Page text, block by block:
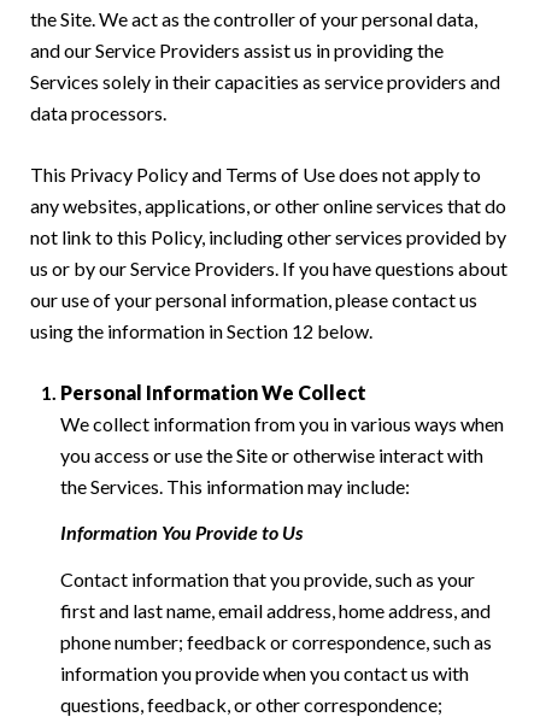
the Site. We act as the controller of your personal data,
and our Service Providers assist us in providing the
Services solely in their capacities as service providers and
data processors.
This Privacy Policy and Terms of Use does not apply to
any websites, applications, or other online services that do
not link to this Policy, including other services provided by
us or by our Service Providers. If you have questions about
our use of your personal information, please contact us
using the information in Section 12 below.
Personal Information We Collect
We collect information from you in various ways when
you access or use the Site or otherwise interact with
the Services. This information may include:
Information You Provide to Us
Contact information that you provide, such as your
first and last name, email address, home address, and
phone number; feedback or correspondence, such as
information you provide when you contact us with
questions, feedback, or other correspondence;